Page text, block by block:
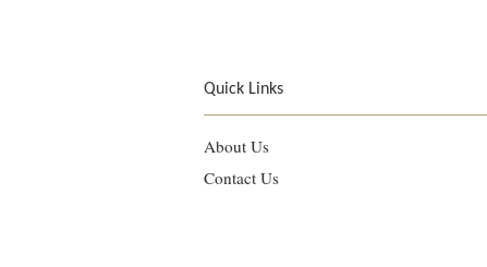
Quick Links
About Us
Contact Us